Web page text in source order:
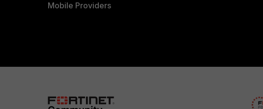
Mobile Providers